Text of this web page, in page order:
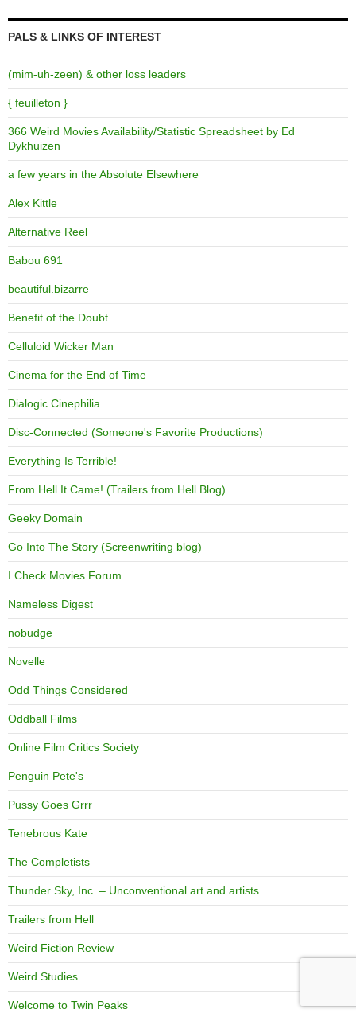
PALS & LINKS OF INTEREST
(mim-uh-zeen) & other loss leaders
{ feuilleton }
366 Weird Movies Availability/Statistic Spreadsheet by Ed
Dykhuizen
a few years in the Absolute Elsewhere
Alex Kittle
Alternative Reel
Babou 691
beautiful.bizarre
Benefit of the Doubt
Celluloid Wicker Man
Cinema for the End of Time
Dialogic Cinephilia
Disc-Connected (Someone's Favorite Productions)
Everything Is Terrible!
From Hell It Came! (Trailers from Hell Blog)
Geeky Domain
Go Into The Story (Screenwriting blog)
I Check Movies Forum
Nameless Digest
nobudge
Novelle
Odd Things Considered
Oddball Films
Online Film Critics Society
Penguin Pete's
Pussy Goes Grrr
Tenebrous Kate
The Completists
Thunder Sky, Inc. – Unconventional art and artists
Trailers from Hell
Weird Fiction Review
Weird Studies
Welcome to Twin Peaks